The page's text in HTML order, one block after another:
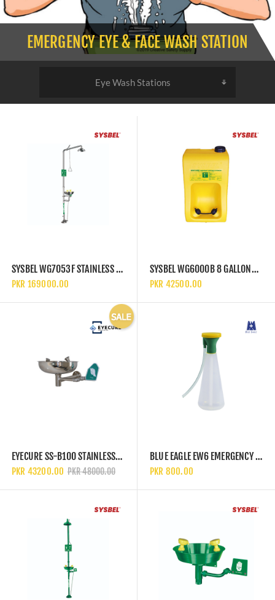
EMERGENCY EYE & FACE WASH STATION
SYSBEL WG7053F STAINLESS STEEL EYEWASH STATION WITH SAFETY SHOWER COMBINATION UNIT
PKR 169000.00
SYSBEL WG6000B 8 GALLONS PORTABLE EYEWASH STATION
PKR 42500.00
EYECURE SS-B100 STAINLESS STEEL WALL MOUNTED BASIN EYEWASH STATION
PKR 43200.00 PKR 48000.00
BLUE EAGLE EW6 EMERGENCY EYEWASH SPRAY BOTTLE
PKR 800.00